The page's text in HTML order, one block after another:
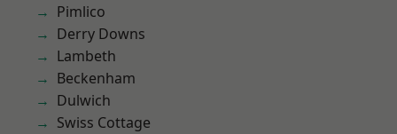
Pimlico
Derry Downs
Lambeth
Beckenham
Dulwich
Swiss Cottage